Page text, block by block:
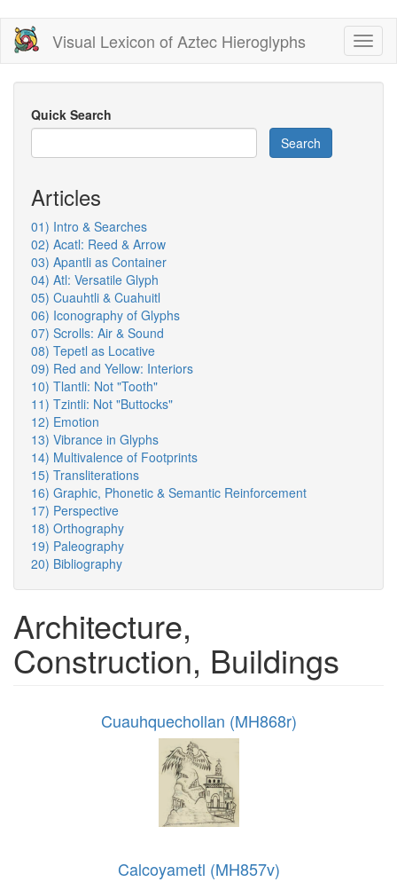
Skip
main
content
Visual Lexicon of Aztec Hieroglyphs
Quick Search
Search
Articles
01) Intro & Searches
02) Acatl: Reed & Arrow
03) Apantli as Container
04) Atl: Versatile Glyph
05) Cuauhtli & Cuahuitl
06) Iconography of Glyphs
07) Scrolls: Air & Sound
08) Tepetl as Locative
09) Red and Yellow: Interiors
10) Tlantli: Not "Tooth"
11) Tzintli: Not "Buttocks"
12) Emotion
13) Vibrance in Glyphs
14) Multivalence of Footprints
15) Transliterations
16) Graphic, Phonetic & Semantic Reinforcement
17) Perspective
18) Orthography
19) Paleography
20) Bibliography
Architecture,
Construction, Buildings
Cuauhquechollan (MH868r)
Calcoyametl (MH857v)